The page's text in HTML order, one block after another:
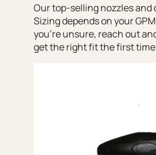
Our top-selling nozzles and
Sizing depends on your
you’re unsure, reach out
get the right fit the first